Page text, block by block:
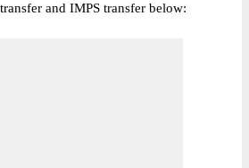
and IMPS transfer below: